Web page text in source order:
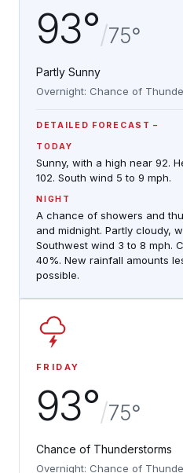
93°/75°
Partly Sunny
Overnight: Chance of
DETAILED FORECAST
TODAY
Sunny, with a high near 92.
102. South wind 5 to 9 mph.
NIGHT
A chance of showers and
and midnight. Partly cloudy,
Southwest wind 3 to 8 mph.
40%. New rainfall amounts
possible.
FRIDAY
93°/75°
Chance of Thunderstorms
Overnight: Chance of